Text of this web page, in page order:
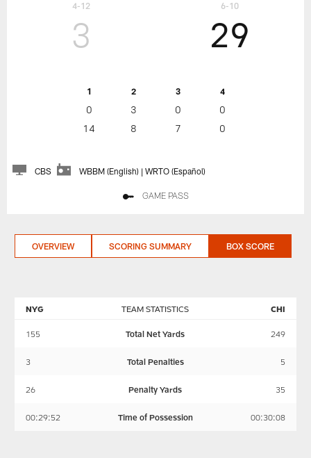
4-12
3
1 2 3 4
0 3 0
0
14
8 7 0
29
6-10
CBS WBBM (English) | WRTO (Español)
GAME PASS
OVERVIEW SCORING SUMMARY BOX SCORE
TEAM STATISTICS
NYG CHI
155 Total Net Yards 249
3 Total Penalties 5
26 Penalty Yards 35
00:29:52 Time of Possession 00:30:08